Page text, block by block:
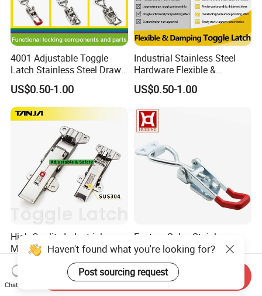
4001 Adjustable Toggle
Latch Stainless Steel Draw
Latches Inox Latches
US$0.50-1.00
Industrial Stainless Steel
Hardware Flexible &
Damping Toggle Latch for
Medical Devices with
US$0.50-1.00
High Quality Industrial
Machinery Self-Locking
Stainless Steel Toggle
Latch/Adjustable Draw
Latch
US$2.20-2.40
Factory Sales Stainless
Steel Toggle Latch Lock
Spring Loaded Draw Latch
Heavy Duty Over Centre
Latch
US$0.50-3.00
Haven't found what you're looking for?
Post sourcing request
Chat Now
Send Inquiry